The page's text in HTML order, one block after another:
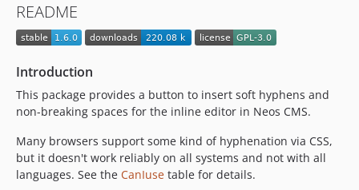
1.0.0-beta
dev-feature/widget-mode
README
Introduction
This package provides a button to insert soft hyphens and
non-breaking spaces for the inline editor in Neos CMS.
Many browsers support some kind of hyphenation via CSS,
but it doesn't work reliably on all systems and not with all
languages. See the CanIuse table for details.